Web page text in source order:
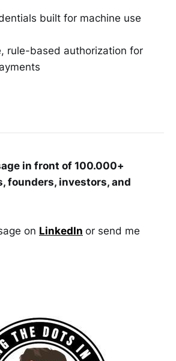
built for machine use
rule-based authorization for
in front of 100.000+
founders, investors, and
on LinkedIn or send me